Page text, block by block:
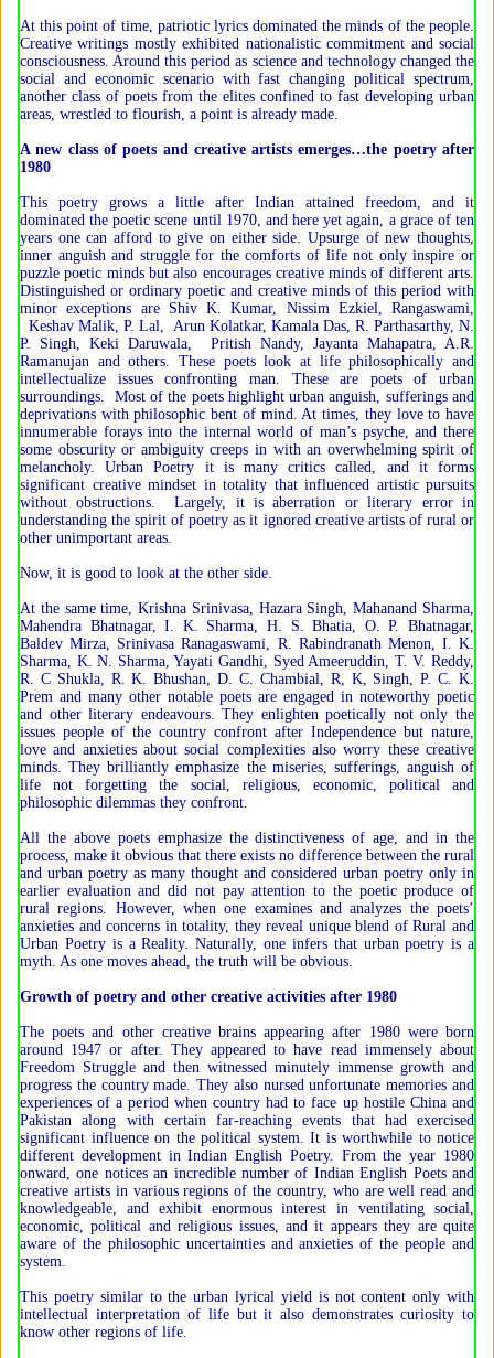
At this point of time, patriotic lyrics dominated the minds of the people.
Creative writings mostly exhibited nationalistic commitment and social
consciousness. Around this period as science and technology changed the
social and economic scenario with fast changing political spectrum,
another class of poets from the elites confined to fast developing urban
areas, wrestled to flourish, a point is already made.
A new class of poets and creative artists emerges…the poetry after
1980
This poetry grows a little after Indian attained freedom, and it
dominated the poetic scene until 1970, and here yet again, a grace of ten
years one can afford to give on either side. Upsurge of new thoughts,
inner anguish and struggle for the comforts of life not only inspire or
puzzle poetic minds but also encourages creative minds of different arts.
Distinguished or ordinary poetic and creative minds of this period with
minor exceptions are Shiv K. Kumar, Nissim Ezkiel, Rangaswami,
Keshav Malik, P. Lal, Arun Kolatkar, Kamala Das, R. Parthasarthy, N.
P. Singh, Keki Daruwala, Pritish Nandy, Jayanta Mahapatra, A.R.
Ramanujan and others. These poets look at life philosophically and
intellectualize issues confronting man. These are poets of urban
surroundings. Most of the poets highlight urban anguish, sufferings and
deprivations with philosophic bent of mind. At times, they love to have
innumerable forays into the internal world of man’s psyche, and there
some obscurity or ambiguity creeps in with an overwhelming spirit of
melancholy. Urban Poetry it is many critics called, and it forms
significant creative mindset in totality that influenced artistic pursuits
without obstructions. Largely, it is aberration or literary error in
understanding the spirit of poetry as it ignored creative artists of rural or
other unimportant areas.
Now, it is good to look at the other side.
At the same time, Krishna Srinivasa, Hazara Singh, Mahanand Sharma,
Mahendra Bhatnagar, I. K. Sharma, H. S. Bhatia, O. P. Bhatnagar,
Baldev Mirza, Srinivasa Ranagaswami, R. Rabindranath Menon, I. K.
Sharma, K. N. Sharma, Yayati Gandhi, Syed Ameeruddin, T. V. Reddy,
R. C Shukla, R. K. Bhushan, D. C. Chambial, R, K, Singh, P. C. K.
Prem and many other notable poets are engaged in noteworthy poetic
and other literary endeavours. They enlighten poetically not only the
issues people of the country confront after Independence but nature,
love and anxieties about social complexities also worry these creative
minds. They brilliantly emphasize the miseries, sufferings, anguish of
life not forgetting the social, religious, economic, political and
philosophic dilemmas they confront.
All the above poets emphasize the distinctiveness of age, and in the
process, make it obvious that there exists no difference between the rural
and urban poetry as many thought and considered urban poetry only in
earlier evaluation and did not pay attention to the poetic produce of
rural regions. However, when one examines and analyzes the poets’
anxieties and concerns in totality, they reveal unique blend of Rural and
Urban Poetry is a Reality. Naturally, one infers that urban poetry is a
myth. As one moves ahead, the truth will be obvious.
Growth of poetry and other creative activities after 1980
The poets and other creative brains appearing after 1980 were born
around 1947 or after. They appeared to have read immensely about
Freedom Struggle and then witnessed minutely immense growth and
progress the country made. They also nursed unfortunate memories and
experiences of a period when country had to face up hostile China and
Pakistan along with certain far-reaching events that had exercised
significant influence on the political system. It is worthwhile to notice
different development in Indian English Poetry. From the year 1980
onward, one notices an incredible number of Indian English Poets and
creative artists in various regions of the country, who are well read and
knowledgeable, and exhibit enormous interest in ventilating social,
economic, political and religious issues, and it appears they are quite
aware of the philosophic uncertainties and anxieties of the people and
system.
This poetry similar to the urban lyrical yield is not content only with
intellectual interpretation of life but it also demonstrates curiosity to
know other regions of life.